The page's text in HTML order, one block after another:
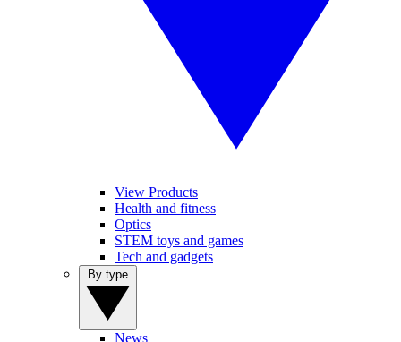
View Products
Health and fitness
Optics
STEM toys and games
Tech and gadgets
News